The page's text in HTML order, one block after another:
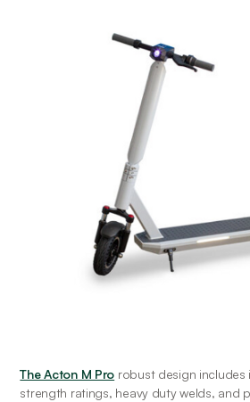
The Acton M Pro robust design includes
strength ratings, heavy duty welds, and